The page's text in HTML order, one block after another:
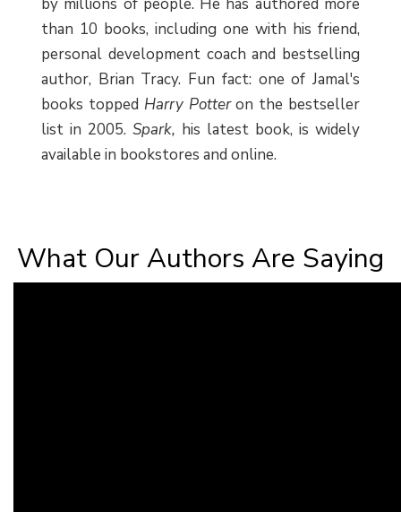
than 10 books, including one with his friend,
personal development coach and bestselling
author, Brian Tracy. Fun fact: one of Jamal's
books topped Harry Potteron the bestseller
list in 2005. Spark, his latest book, is widely
available in bookstores and online.
What Our Authors Are Saying